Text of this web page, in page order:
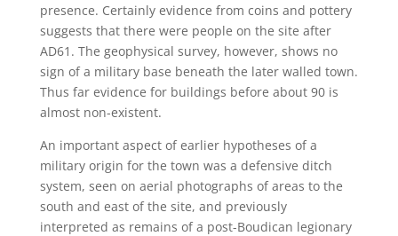
presence. Certainly evidence from coins and pottery
suggests that there were people on the site after
AD61. The geophysical survey, however, shows no
sign of a military base beneath the later walled town.
Thus far evidence for buildings before about 90 is
almost non-existent.
An important aspect of earlier hypotheses of a
military origin for the town was a defensive ditch
system, seen on aerial photographs of areas to the
south and east of the site, and previously
interpreted as remains of a post-Boudican legionary